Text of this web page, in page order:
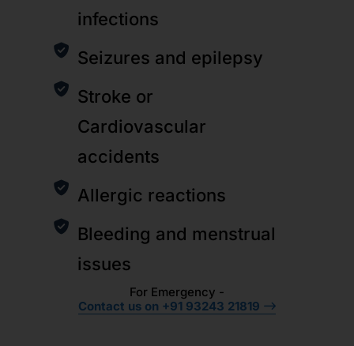
infections
Seizures and epilepsy
Stroke or
Cardiovascular
accidents
Allergic reactions
Bleeding and menstrual
issues
For Emergency -
Contact us on +91 93243 21819